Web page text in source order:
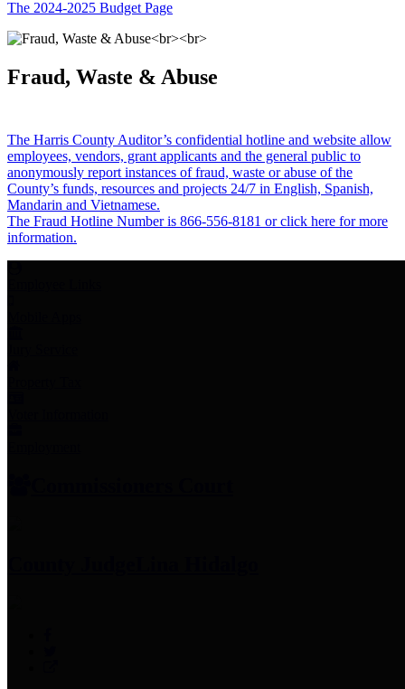
The 2024-2025 Budget Page
Fraud, Waste & Abuse
The Harris County Auditor’s confidential hotline and website allow
employees, vendors, grant applicants and the general public to
anonymously report instances of fraud, waste or abuse of the
County’s funds, resources and projects 24/7 in English, Spanish,
Mandarin and Vietnamese.
The Fraud Hotline Number is 866-556-8181 or click here for more
information.